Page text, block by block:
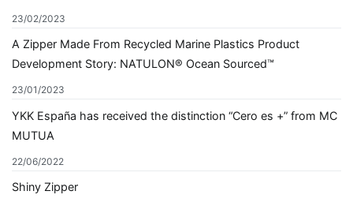
23/02/2023
A Zipper Made From Recycled Marine Plastics Product
Development Story: NATULON® Ocean Sourced™
23/01/2023
YKK España has received the distinction “Cero es +” from MC
MUTUA
22/06/2022
Shiny Zipper